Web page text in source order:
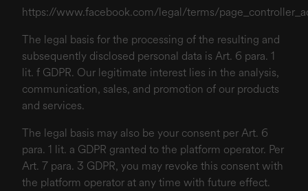
https://www.facebook.com/legal/terms/
The legal basis for the processing of the resulting and
subsequently disclosed personal data is Art. 6 para. 1
lit. f GDPR. Our legitimate interest lies in the analysis,
communication, sales, and promotion of our products
and services.
The legal basis may also be your consent per Art. 6
para. 1 lit. a GDPR granted to the platform operator. Per
Art. 7 para. 3 GDPR, you may revoke this consent with
the platform operator at any time with future effect.